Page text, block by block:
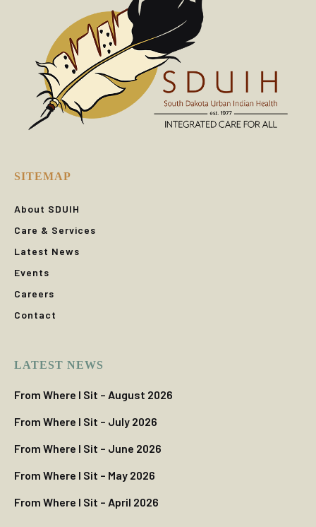
SITEMAP
About SDUIH
Care & Services
Latest News
Events
Careers
Contact
LATEST NEWS
From Where I Sit – August 2026
From Where I Sit – July 2026
From Where I Sit – June 2026
From Where I Sit – May 2026
From Where I Sit – April 2026